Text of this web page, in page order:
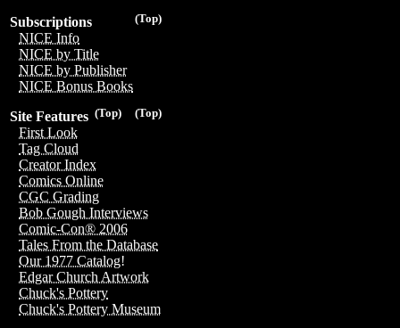
(Top)
Subscriptions
NICE Info
NICE by Title
NICE by Publisher
NICE Bonus Books
(Top)
(Top)
Site Features
First Look
Tag Cloud
Creator Index
Comics Online
CGC Grading
Bob Gough Interviews
Comic-Con® 2006
Tales From the Database
Our 1977 Catalog!
Edgar Church Artwork
Chuck's Pottery
Chuck's Pottery Museum